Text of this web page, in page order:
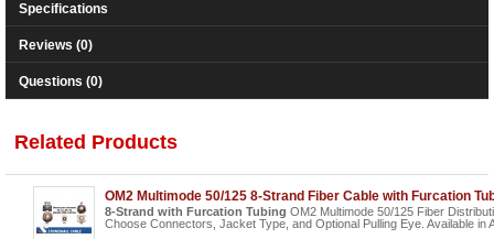
Specifications
Reviews (0)
Questions (0)
Related Products
OM2 Multimode 50/125 8-Strand Fiber Cable with Furcation
8-Strand with Furcation Tubing OM2 Multimode 50/125 Fiber
Choose Connectors, Jacket Type, and Optional Pulling Eye. Available in